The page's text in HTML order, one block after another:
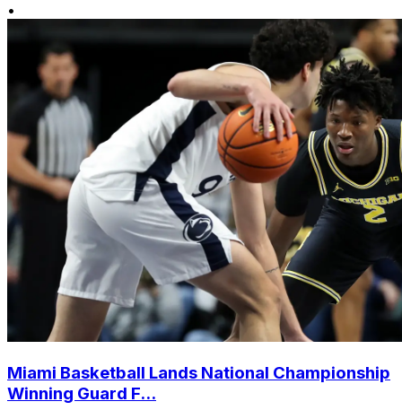
•
Miami Basketball Lands National Championship
Winning Guard F...